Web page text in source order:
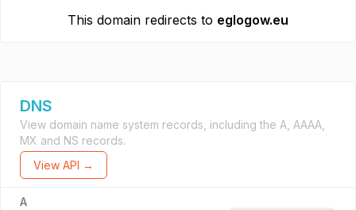
This domain redirects to eglogow.eu
DNS
View domain name system records, including the A, AAAA,
MX and NS records.
View API →
A